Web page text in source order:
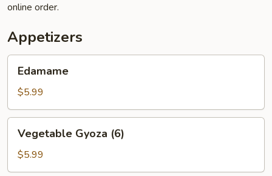
online order.
Appetizers
Edamame
$5.99
Gyoza
(6)
Vegetable Gyoza (6)
$5.99